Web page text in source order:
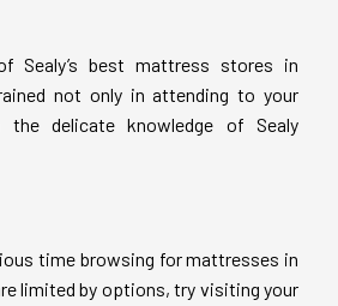
Sealy’s best mattress stores in
not only in attending to your
delicate knowledge of Sealy
time browsing for mattresses in
limited by options, try visiting your